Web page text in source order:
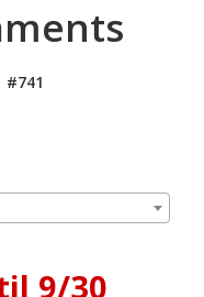
#741
9/30